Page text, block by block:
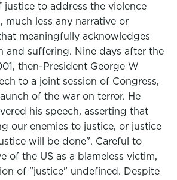
justice to address the violence
much less any narrative or
meaningfully acknowledges
and suffering. Nine days after the
then-President George W
to a joint session of Congress,
of the war on terror. He
his speech, asserting that
our enemies to justice, or justice
will be done". Careful to
of the US as a blameless victim,
of "justice" undefined. Despite